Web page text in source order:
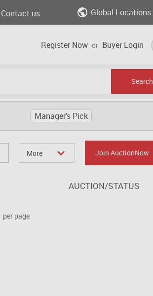
Contact us Global Locations
Register Now or Buyer Login
Search
Manager's Pick
More Join AuctionNow
AUCTION/STATUS
per page